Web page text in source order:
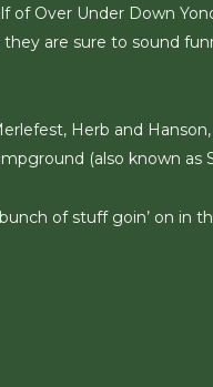
of Over Under Down
they are sure to sound
Herb and
(also known as
of stuff goin’ on in